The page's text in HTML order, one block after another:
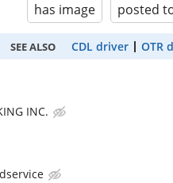
has image posted
SEE ALSO CDL driver OTR
INC.